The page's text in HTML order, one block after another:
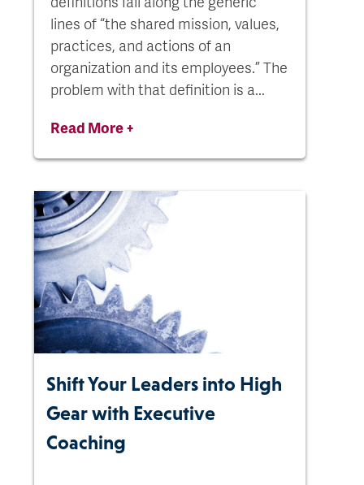
lines of “the shared mission, values,
practices, and actions of an
organization and its employees.” The
problem with that definition is a...
Read More +
Shift Your Leaders into High
Gear with Executive
Coaching